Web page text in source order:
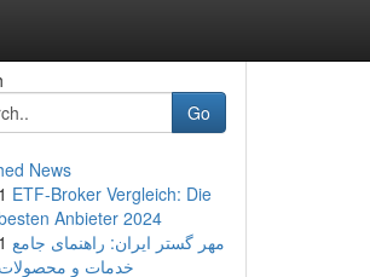
Go
News
1 ETF-Broker Vergleich: Die
Anbieter 2024
1 مهر گستر ایران: راهنمای جامع
خدمات و محصولات